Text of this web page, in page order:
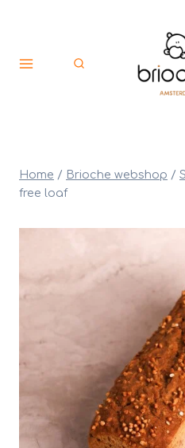
Home / Brioche webshop /
free loaf